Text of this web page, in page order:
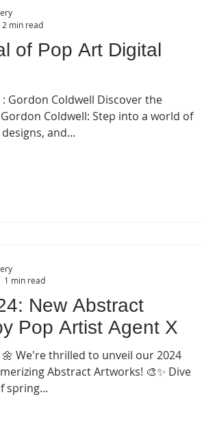
of Pop Art Digital
Gordon Coldwell Discover the
Coldwell: Step into a world of
and...
2 min read
New Abstract
Pop Artist Agent X
🌼 We're thrilled to unveil our 2024
Abstract Artworks! 🎨✨ Dive
spring...
1 min read